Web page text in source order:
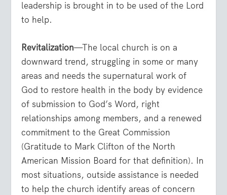
leadership is brought in to be used of the Lord
to help.
Revitalization—The local church is on a
downward trend, struggling in some or many
areas and needs the supernatural work of
God to restore health in the body by evidence
of submission to God’s Word, right
relationships among members, and a renewed
commitment to the Great Commission
(Gratitude to Mark Clifton of the North
American Mission Board for that definition). In
most situations, outside assistance is needed
to help the church identify areas of concern